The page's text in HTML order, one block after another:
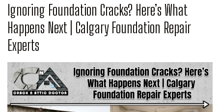
Ignoring Foundation Cracks? Here’s What
Happens Next | Calgary Foundation Repair
Experts